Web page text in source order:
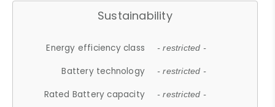
Sustainability
Energy efficiency class - restricted -
Battery technology - restricted -
Rated Battery capacity - restricted -